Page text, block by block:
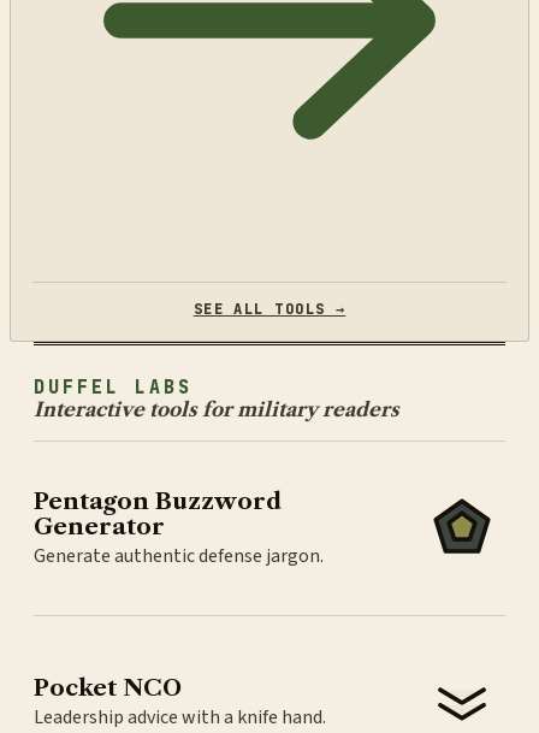
SEE ALL TOOLS →
DUFFEL LABS
Interactive tools for military readers
Pentagon Buzzword
Generator
Generate authentic defense jargon.
Pocket NCO
Leadership advice with a knife hand.